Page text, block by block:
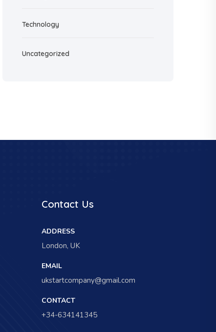
Technology
Uncategorized
Contact Us
ADDRESS
London, UK
EMAIL
ukstartcompany@gmail.com
CONTACT
+34-634141345